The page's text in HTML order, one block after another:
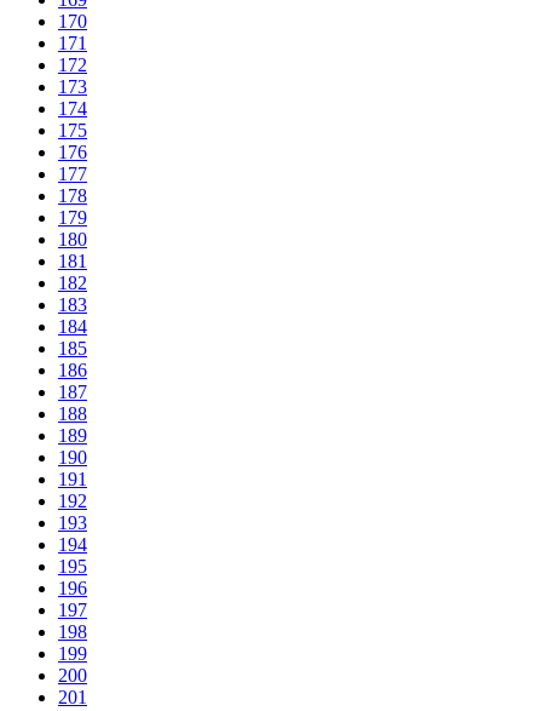
170
171
172
173
174
175
176
177
178
179
180
181
182
183
184
185
186
187
188
189
190
191
192
193
194
195
196
197
198
199
200
201